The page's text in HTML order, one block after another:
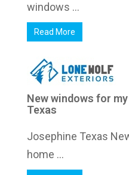
windows ...
Read More
New windows for
Texas
Josephine Texas
home ...